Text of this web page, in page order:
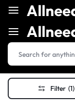
Filter (1)